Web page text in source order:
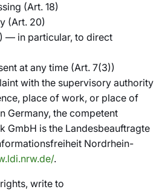
(Art. 18)
(Art. 20)
— in particular, to direct
at any time (Art. 7(3))
with the supervisory authority
place of work, or place of
Germany, the competent
GmbH is the Landesbeauftragte
Nordrhein-
.
write to